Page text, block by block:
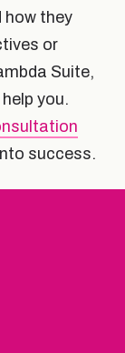
how they
or
Suite,
you.
success.